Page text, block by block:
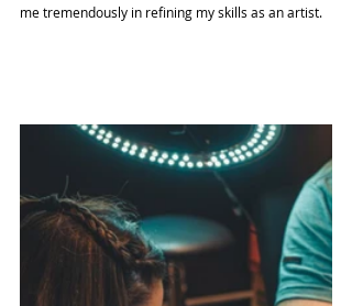
me tremendously in refining my skills as an artist.